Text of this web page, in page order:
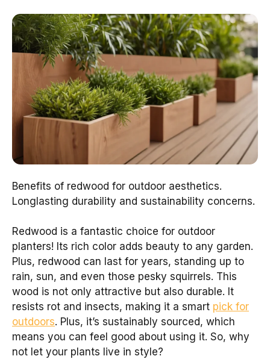
Benefits of redwood for outdoor aesthetics.
Longlasting durability and sustainability concerns.
Redwood is a fantastic choice for outdoor
planters! Its rich color adds beauty to any garden.
Plus, redwood can last for years, standing up to
rain, sun, and even those pesky squirrels. This
wood is not only attractive but also durable. It
resists rot and insects, making it a smart pick for
outdoors. Plus, it’s sustainably sourced, which
means you can feel good about using it. So, why
not let your plants live in style?